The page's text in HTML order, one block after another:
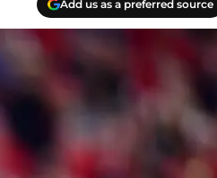
Add us as a preferred source